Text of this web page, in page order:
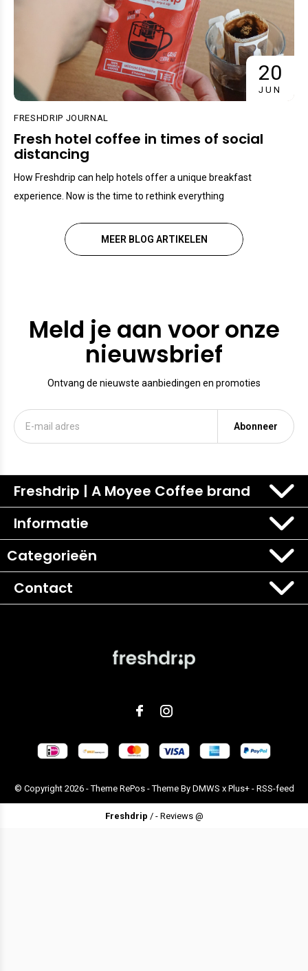
20
JUN
FRESHDRIP JOURNAL
Fresh hotel coffee in times of social
distancing
How Freshdrip can help hotels offer a unique breakfast
experience. Now is the time to rethink everything
MEER BLOG ARTIKELEN
Meld je aan voor onze
nieuwsbrief
Ontvang de nieuwste aanbiedingen en promoties
Abonneer
Freshdrip | A Moyee Coffee brand
Informatie
Categorieën
Contact
© Copyright 2026- Theme RePos - Theme By DMWS x Plus+- RSS-feed
Freshdrip / - Reviews @